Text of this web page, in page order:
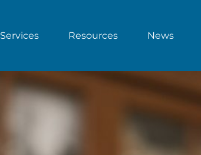
Services Resources News